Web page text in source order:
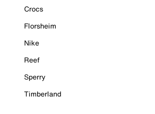
Crocs
Florsheim
Nike
Reef
Sperry
Timberland